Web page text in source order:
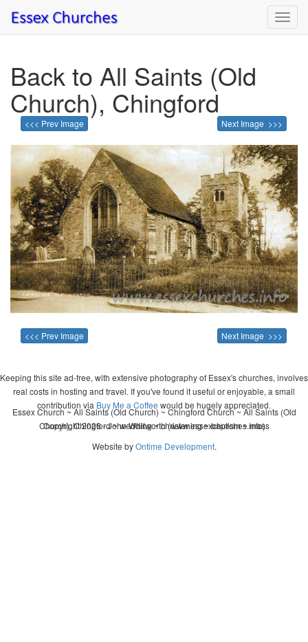
Back to All Saints (Old
Church), Chingford
<<< Prev Image Next Image >>>
<<< Prev Image Next Image >>>
Keeping this site ad-free, with extensive photography of Essex's churches, involves
real costs in hosting and travel. If you've found it useful or enjoyable, a small
contribution via Buy Me a Coffee would be hugely appreciated.
Copyright 2026 - John Whitworth (www.essexchurches.info)
Essex Church ~ All Saints (Old Church) ~ Chingford Church ~ All Saints (Old
Church), Chingford ~ wedding ~ christening ~ baptism ~ mass
Website byOntime Development.